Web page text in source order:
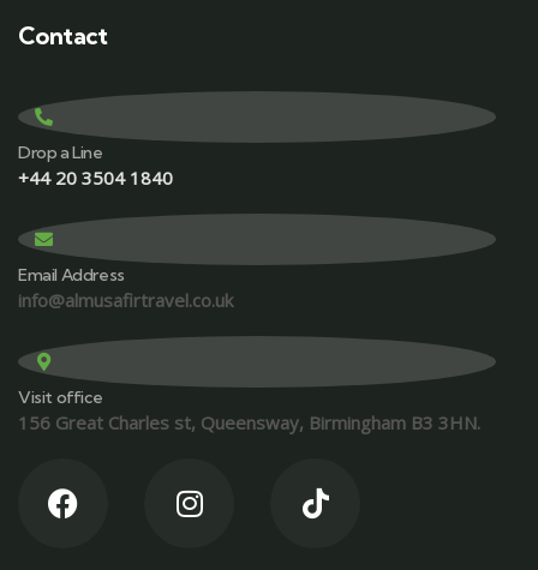
Contact
Drop a Line
+44 20 3504 1840
Email Address
info@almusafirtravel.co.uk
Visit office
156 Great Charles st, Queensway, Birmingham B3 3HN.